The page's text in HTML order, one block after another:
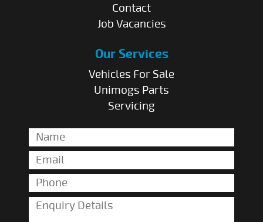
Contact
Job Vacancies
Our Services
Vehicles For Sale
Unimogs Parts
Servicing